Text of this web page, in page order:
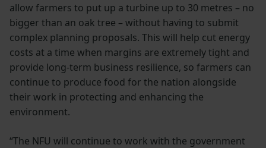
allow farmers to put up a turbine up to 30 metres – no
bigger than an oak tree – without having to submit
complex planning proposals. This will help cut energy
costs at a time when margins are extremely tight and
provide long-term business resilience, so farmers can
continue to produce food for the nation alongside
their work in protecting and enhancing the
environment.
“The NFU will continue to work with the government